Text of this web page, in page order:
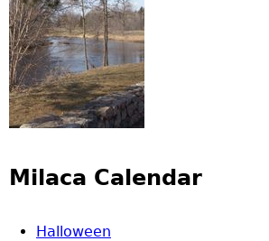
Milaca Calendar
Halloween